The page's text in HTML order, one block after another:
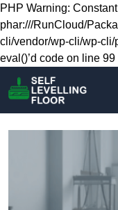
PHP Warning:
phar:///RunCloud/
cli/vendor/wp-cli/wp-cli/
eval()’d code on line 99